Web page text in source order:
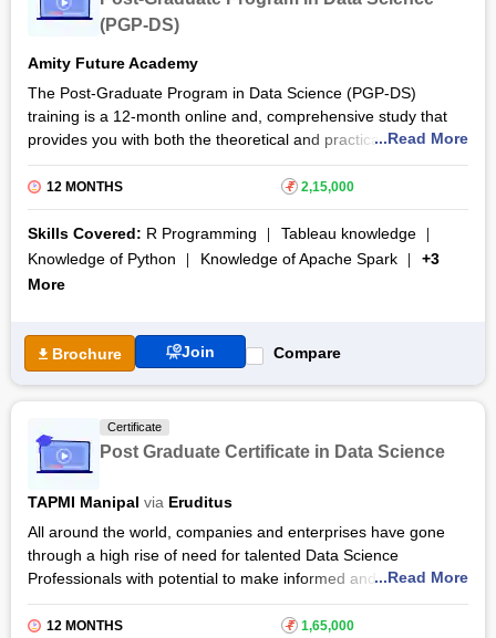
(PGP-DS)
Amity Future Academy
The Post-Graduate Program in Data Science (PGP-DS)
training is a 12-month online and, comprehensive study that
provides you with both the theoretical and practical knowledge
of various data science concepts. During training, candidates
will master data analytics, machine learning, data visualisation,
and deep learning, and technologies like R, Tableau, Hadoop,
Python, Spark, Hive, and SQL. Amity Future Academy provides
this course in partnership with New York-based Cornell
University’s online education department, eCornell.
certification course features dedicated career assistance, a
virtual job fair, and recruitment platforms like Hiration and
CutShort.io. Candidates also get access to four case studies
premier quality video lessons delivered by industry experts.
By the course end, you will undertake a capstone project,
the online Post-Graduate Program in Data Science (PGP-DS)
training course. Candidates receive a certificate after finishing
all course modules, assignments, and capstone projects.
eCornell also provides certification, 26 Professional
Development Units (PDUs), and 40 Professional Development
Hours (PDHs).
...Read More
12 MONTHS ₹ 2,15,000
Skills Covered: R Programming
Tableau knowledge
Knowledge of Python
Knowledge of Apache Spark
+3
More
Brochure Join Compare
Certificate
Post Graduate Certificate in Data Science
TAPMI Manipal via Eruditus
All around the world, companies and enterprises have gone
through a high rise of need for talented Data Science
Professionals with potential to make informed and correct
decisions in respect to their businesses. A study from 2019
says that positions as many as 97,000 were left vacant due to
...Read More
12 MONTHS ₹ 1,65,000